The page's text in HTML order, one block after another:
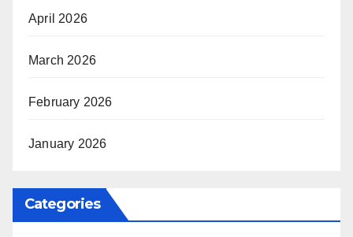
April 2026
March 2026
February 2026
January 2026
Categories